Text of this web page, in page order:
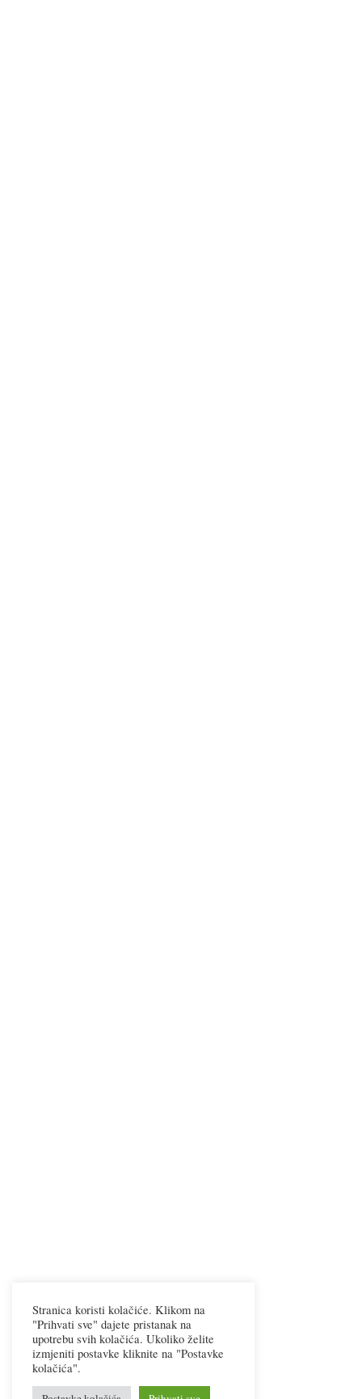
Stranica koristi kolačiće. Klikom na
"Prihvati sve" dajete pristanak na
upotrebu svih kolačića. Ukoliko želite
izmjeniti postavke kliknite na "Postavke
kolačića".